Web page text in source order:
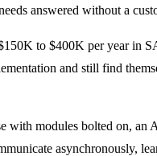
answered without a
to $400K per year in
and still find
with modules bolted on,
asynchronously,